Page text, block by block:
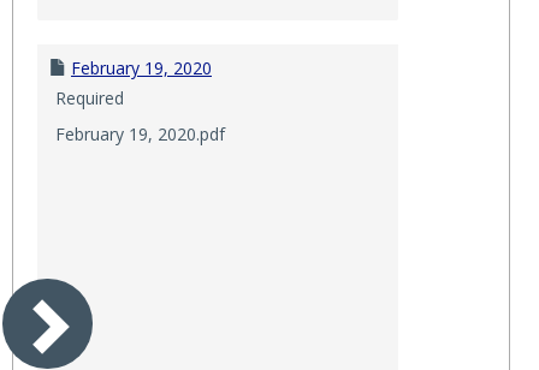
February 19, 2020
Required
February 19, 2020.pdf